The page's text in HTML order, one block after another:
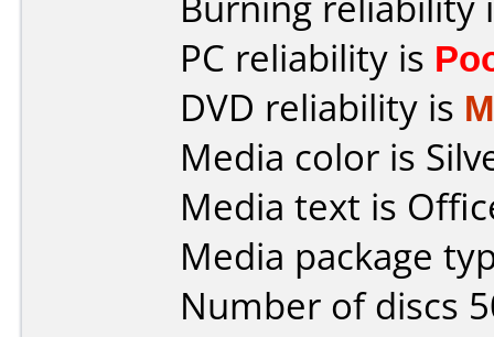
PC reliability is
DVD reliability is
Media color is
Media text is
Media package
Number of discs